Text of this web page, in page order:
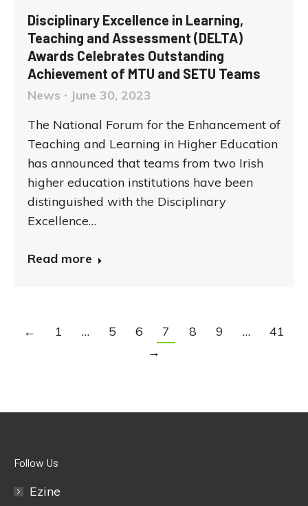
Disciplinary Excellence in Learning,
Teaching and Assessment (DELTA)
Awards Celebrates Outstanding
Achievement of MTU and SETU Teams
News
June 30, 2023
The National Forum for the Enhancement of
Teaching and Learning in Higher Education
has announced that teams from two Irish
higher education institutions have been
distinguished with the Disciplinary
Excellence…
Read more
← 1 … 5 6 7 8 9 …
41
→
Follow Us
Ezine